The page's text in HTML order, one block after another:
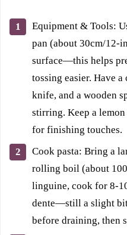
Equipment & Tools:
pan (about 30cm/12-
surface—this helps
tossing easier. Have
knife, and a wooden
stirring. Keep a
for finishing touches.
Cook pasta: Bring a
rolling boil (about
linguine, cook for 8-
dente—still a slight
before draining, then